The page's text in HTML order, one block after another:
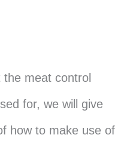
meat control
for, we will give
how to make use of